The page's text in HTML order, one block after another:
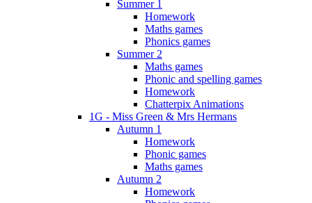
Summer 1
Homework
Maths games
Phonics games
Summer 2
Maths games
Phonic and spelling games
Homework
Chatterpix Animations
1G - Miss Green & Mrs Hermans
Autumn 1
Homework
Phonic games
Maths games
Autumn 2
Homework